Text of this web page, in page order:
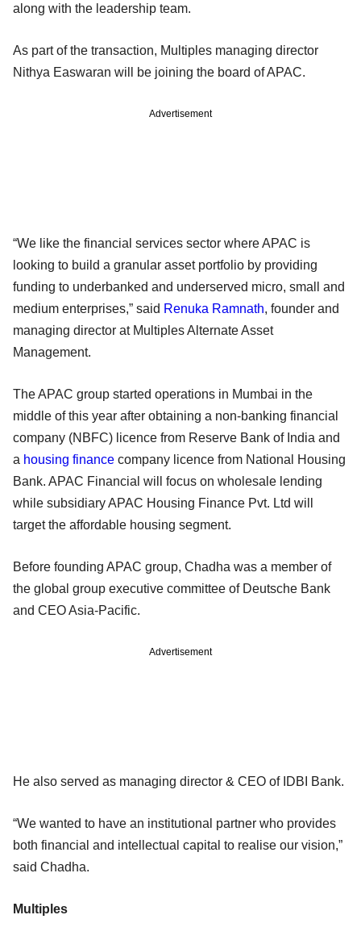
along with the leadership team.
As part of the transaction, Multiples managing director
Nithya Easwaran will be joining the board of APAC.
Advertisement
“We like the financial services sector where APAC is
looking to build a granular asset portfolio by providing
funding to underbanked and underserved micro, small and
medium enterprises,” said Renuka Ramnath, founder and
managing director at Multiples Alternate Asset
Management.
The APAC group started operations in Mumbai in the
middle of this year after obtaining a non-banking financial
company (NBFC) licence from Reserve Bank of India and
a housing finance company licence from National Housing
Bank. APAC Financial will focus on wholesale lending
while subsidiary APAC Housing Finance Pvt. Ltd will
target the affordable housing segment.
Before founding APAC group, Chadha was a member of
the global group executive committee of Deutsche Bank
and CEO Asia-Pacific.
Advertisement
He also served as managing director & CEO of IDBI Bank.
“We wanted to have an institutional partner who provides
both financial and intellectual capital to realise our vision,”
said Chadha.
Multiples